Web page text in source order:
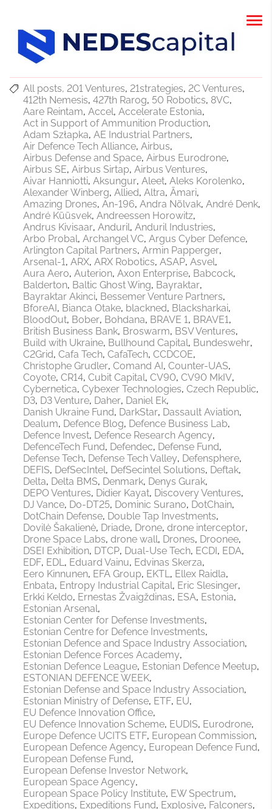
All posts 201 Ventures 21strategies 2C Ventures
412th Nemesis 427th Rarog 50 Robotics 8VC
Aare Reintam Accel Accelerate Estonia
Act in Support of Ammunition Production
Adam Szłapka AE Industrial Partners
Air Defence Tech Alliance Airbus
Airbus Defense and Space Airbus Eurodrone
Airbus SE Airbus Sirtap Airbus Ventures
Aivar Hanniotti Aksungur Aleet Aleks Korolenko
Alexander Winberg Allied Altra Ämari
Amazing Drones An-196 Andra Nõlvak André Denk
André Küüsvek Andreessen Horowitz
Andrus Kivisaar Anduril Anduril Industries
Arbo Probal Archangel VC Argus Cyber Defence
Arlington Capital Partners Armin Papperger
Arsenal-1 ARX ARX Robotics ASAP Asvel
Aura Aero Auterion Axon Enterprise Babcock
Balderton Baltic Ghost Wing Bayraktar
Bayraktar Akinci Bessemer Venture Partners
BforeAI
Bianca Otake blackned Blacksharkai
BloodOut Bober Bohdana BRAVE 1 BRAVE1
British Business Bank Broswarm BSV Ventures
Build with Ukraine Bullhound Capital Bundeswehr
C2Grid Cafa Tech CafaTech CCDCOE
Christophe Grudler Comand AI
Counter-UAS
Coyote CR14 Cubit Capital CV90 CV90 MkIV
Cybernetica Cybexer Technologies Czech Republic
D3 D3 Venture Daher Daniel Ek
Danish Ukraine Fund DarkStar Dassault Aviation
Dealum Defence Blog Defence Business Lab
Defence Invest Defence Research Agency
DefenceTech Fund Defendec Defense Fund
Defense Tech Defense Tech Valley Defensphere
DEFIS DefSecIntel DefSecintel Solutions Deftak
Delta Delta BMS Denmark Denys Gurak
DEPO Ventures Didier Kayat Discovery Ventures
DJ Vance Do-DT25 Dominic Surano DotChain
DotChain Defense Double Tap Investments
Dovilė Šakalienė Driade Drone drone interceptor
Drone Space Labs drone wall Drones Droonee
DSEI Exhibition DTCP Dual-Use Tech ECDI
EDA
EDF EDL Eduard Vainu Edvinas Skerza
Eero Kinnunen EFA Group EKTL Ellex Raidla
Enbata Entropy Industrial Capital Eric Slesinger
Erkki Keldo Ernestas Žvaigždinas ESA Estonia
Estonian Arsenal
Estonian Center for Defense Investments
Estonian Centre for Defence Investments
Estonian Defence and Space Industry Association
Estonian Defence Forces Academy
Estonian Defence League Estonian Defence Meetup
ESTONIAN DEFENCE WEEK
Estonian Defense and Space Industry Association
Estonian Ministry of Defense ETF EU
EU Defence Innovation Office
EU Defence Innovation Scheme EUDIS Eurodrone
Europe Defence UCITS ETF European Commission
European Defence Agency European Defence Fund
European Defense Fund
European Defense Investor Network
European Space Agency
European Space Policy Institute EW Spectrum
Expeditions Expeditions Fund Explosive Falconers